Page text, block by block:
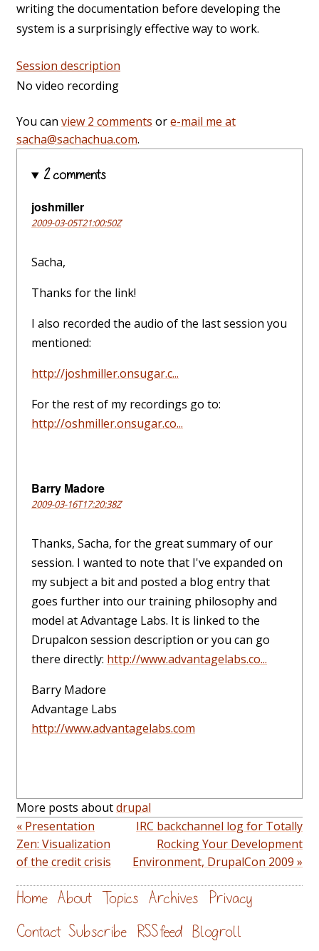
writing the documentation before developing the
system is a surprisingly effective way to work.
Session description
No video recording
You can view 2 comments ore-mail me at
sacha@sachachua.com.
2 comments
joshmiller
2009-03-05T21:00:50Z
Sacha,
Thanks for the link!
I also recorded the audio of the last session you
mentioned:
http://joshmiller.onsugar.c...
For the rest of my recordings go to:
http://oshmiller.onsugar.co...
Barry Madore
2009-03-16T17:20:38Z
Thanks, Sacha, for the great summary of our
session. I wanted to note that I've expanded on
my subject a bit and posted a blog entry that
goes further into our training philosophy and
model at Advantage Labs. It is linked to the
Drupalcon session description or you can go
there directly: http://www.advantagelabs.co...
Barry Madore
Advantage Labs
http://www.advantagelabs.com
More posts aboutdrupal
« Presentation
Zen: Visualization
of the credit crisis
IRC backchannel log for Totally
Rocking Your Development
Environment, DrupalCon 2009 »
Home About Topics Archives Privacy
Contact Subscribe RSS feed Blogroll